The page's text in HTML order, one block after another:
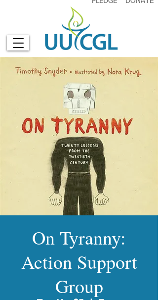
On Tyranny:
Action Support
Group